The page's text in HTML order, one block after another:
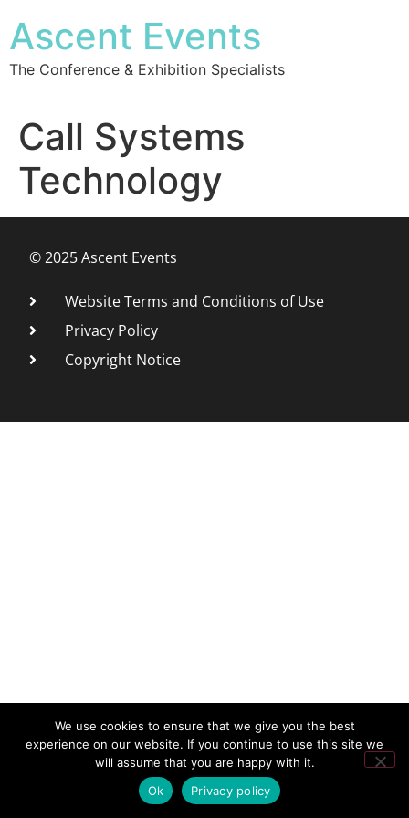
Ascent Events
The Conference & Exhibition Specialists
Call Systems
Technology
© 2025 Ascent Events
Website Terms and Conditions of Use
Privacy Policy
Copyright Notice
We use cookies to ensure that we give you the best
experience on our website. If you continue to use this site we
will assume that you are happy with it.
Ok
Privacy policy